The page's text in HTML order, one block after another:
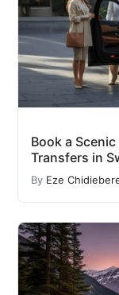
Book a
Transfers in
By Eze